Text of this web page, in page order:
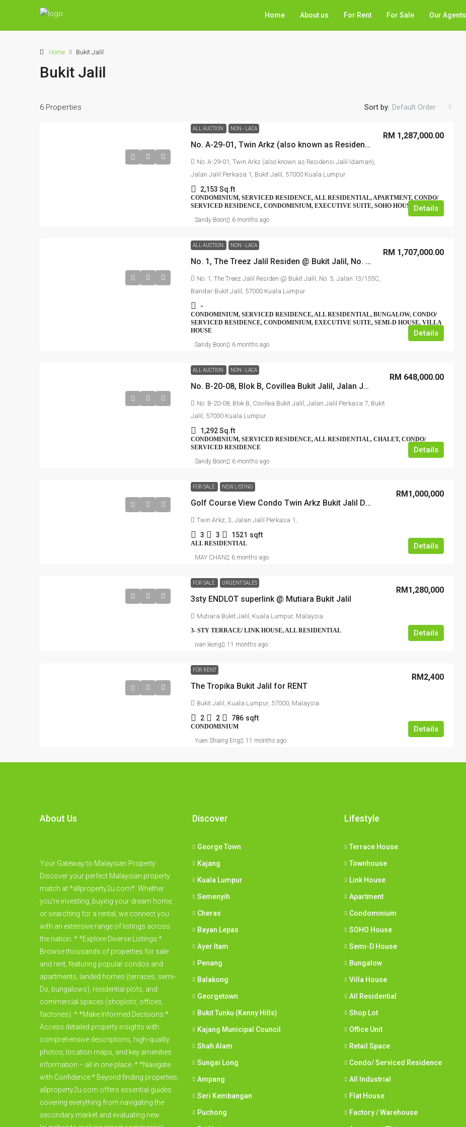
Home About us For Rent For Sale Our Agents
Home Bukit Jalil
Bukit Jalil
6 Properties Sort by: Default Order
ALL AUCTION NON - LACA
No. A-29-01, Twin Arkz (also known as Residensi Jalil Idaman), Jalan Jalil Perkasa 1, Bukit Jalil, 57000 Kuala Lumpur
RM 1,287,000.00
No. A-29-01, Twin Arkz (also known as Residensi Jalil Idaman),
Jalan Jalil Perkasa 1, Bukit Jalil, 57000 Kuala Lumpur
2,153 Sq.ft
CONDOMINIUM, SERVICED RESIDENCE, ALL RESIDENTIAL, APARTMENT, CONDO/
SERVICED RESIDENCE, CONDOMINIUM, EXECUTIVE SUITE, SOHO HOUSE Details
Sandy Boon 6 months ago
ALL AUCTION NON - LACA
No. 1, The Treez Jalil Residen @ Bukit Jalil, No. 5, Jalan 13/155C, Bandar Bukit Jalil, 57000 Kuala Lumpur
RM 1,707,000.00
No. 1, The Treez Jalil Residen @ Bukit Jalil, No. 5, Jalan 13/155C,
Bandar Bukit Jalil, 57000 Kuala Lumpur
-
CONDOMINIUM, SERVICED RESIDENCE, ALL RESIDENTIAL, BUNGALOW, CONDO/
SERVICED RESIDENCE, CONDOMINIUM, EXECUTIVE SUITE, SEMI-D HOUSE, VILLA
HOUSE
Details
Sandy Boon 6 months ago
ALL AUCTION NON - LACA
No. B-20-08, Blok B, Covillea Bukit Jalil, Jalan Jalil Perkasa 7, Bukit Jalil, 57000 Kuala Lumpur
RM 648,000.00
No. B-20-08, Blok B, Covillea Bukit Jalil, Jalan Jalil Perkasa 7, Bukit
Jalil, 57000 Kuala Lumpur
1,292 Sq.ft
CONDOMINIUM, SERVICED RESIDENCE, ALL RESIDENTIAL, CHALET, CONDO/
SERVICED RESIDENCE
Details
Sandy Boon 6 months ago
FOR SALE NEW LISTING
Golf Course View Condo Twin Arkz Bukit Jalil Dual-Key DUPLEX
RM1,000,000
Twin Arkz, 3, Jalan Jalil Perkasa 1,
3 3 1521 sqft
ALL RESIDENTIAL Details
MAY CHAN 6 months ago
FOR SALE URGENT SALES
3sty ENDLOT superlink @ Mutiara Bukit Jalil
RM1,280,000
Mutiara Bukit Jalil, Kuala Lumpur, Malaysia
3- STY TERRACE/ LINK HOUSE, ALL RESIDENTIAL Details
ivan leong 11 months ago
FOR RENT
The Tropika Bukit Jalil for RENT
RM2,400
Bukit Jalil, Kuala Lumpur, 57000, Malaysia
2 2 786 sqft
CONDOMINIUM Details
Yuen Shiang Eng 11 months ago
Kajang Bukit Angkat 1.5 Link Factory For
Kampung Bukit Angkat, Majlis Perbandaran
Kajang, Hulu Langat, Selangor, 43000, Malaysia
2500
FACTORY, LIGHT INDUSTRIAL, LINK FACTORY,
WAREHOUSE, ALL INDUSTRIAL, FACTORY /
About Us
Your Gateway to Malaysian Property
Discover your perfect Malaysian property
match at *allproperty2u.com*. Whether
you're investing, buying your dream home,
or searching for a rental, we connect you
with an extensive range of listings across
the nation. * *Explore Diverse Listings:*
Browse thousands of properties for sale
and rent, featuring popular condos and
apartments, landed homes (terraces, semi-
Ds, bungalows), residential plots, and
commercial spaces (shoplots, offices,
factories). * *Make Informed Decisions:*
Access detailed property insights with
comprehensive descriptions, high-quality
photos, location maps, and key amenities
information – all in one place. * *Navigate
with Confidence:* Beyond finding properties,
allproperty2u.com offers essential guides
covering everything from navigating the
secondary market and evaluating new
Discover
George Town
Kajang
Kuala Lumpur
Semenyih
Cheras
Bayan Lepas
Ayer Itam
Penang
Balakong
Georgetown
Bukit Tunku (Kenny Hills)
Kajang Municipal Council
Shah Alam
Sungai Long
Ampang
Seri Kembangan
Puchong
Lifestyle
Terrace House
Townhouse
Link House
Apartment
Condominium
SOHO House
Semi-D House
Bungalow
Villa House
All Residential
Shop Lot
Office Unit
Retail Space
Condo/ Serviced Residence
All Industrial
Flat House
Factory / Warehouse